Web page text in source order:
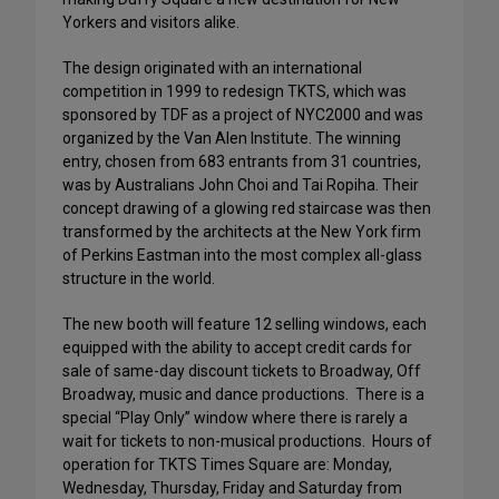
Yorkers and visitors alike.
The design originated with an international
competition in 1999 to redesign TKTS, which was
sponsored by TDF as a project of NYC2000 and was
organized by the Van Alen Institute. The winning
entry, chosen from 683 entrants from 31 countries,
was by Australians John Choi and Tai Ropiha. Their
concept drawing of a glowing red staircase was then
transformed by the architects at the New York firm
of Perkins Eastman into the most complex all-glass
structure in the world.
The new booth will feature 12 selling windows, each
equipped with the ability to accept credit cards for
sale of same-day discount tickets to Broadway, Off
Broadway, music and dance productions. There is a
special “Play Only” window where there is rarely a
wait for tickets to non-musical productions. Hours of
operation for TKTS Times Square are: Monday,
Wednesday, Thursday, Friday and Saturday from